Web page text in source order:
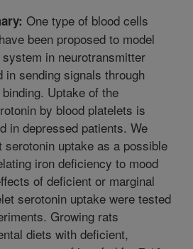
One type of blood cells
been proposed to model
in neurotransmitter
in sending signals through
Uptake of the
by blood platelets is
in depressed patients. We
serotonin uptake as a possible
iron deficiency to mood
of deficient or marginal
serotonin uptake were tested
Growing rats
diets with deficient,